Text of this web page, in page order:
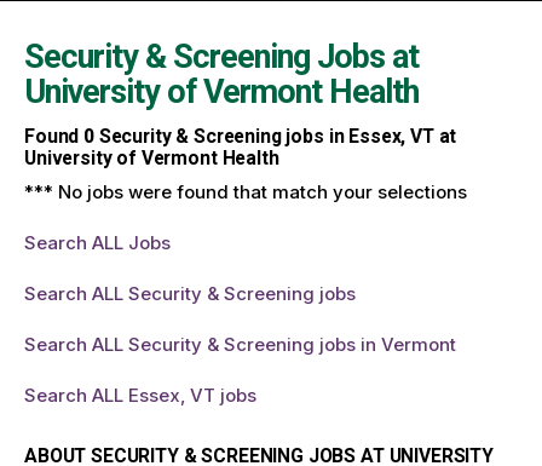
Security & Screening Jobs at
University of Vermont Health
Found 0Security & Screening jobs in Essex, VT at
University of Vermont Health
*** No jobs were found that match your selections
Search ALL Jobs
Search ALL Security & Screening jobs
Search ALL Security & Screening jobs in Vermont
Search ALL Essex, VT jobs
ABOUT SECURITY & SCREENING JOBS AT UNIVERSITY